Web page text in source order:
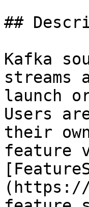
##
Kafka
streams
launch
Users
their
feature